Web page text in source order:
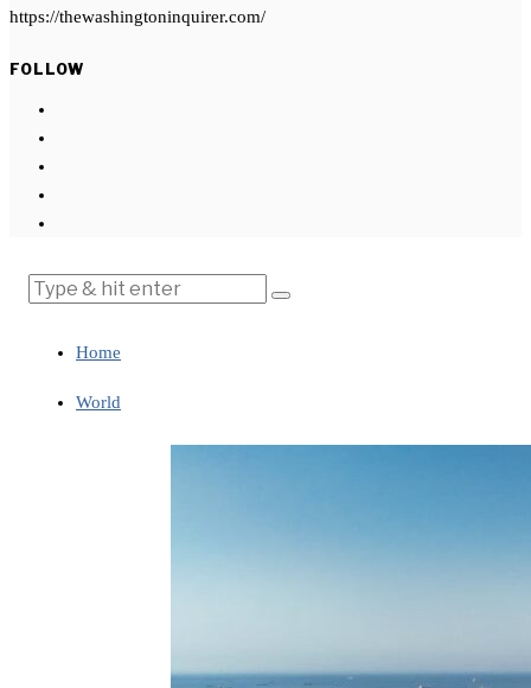
https://thewashingtoninquirer.com/
FOLLOW
Home
World